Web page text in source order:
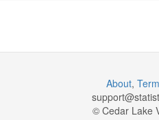
About,
support@
© Cedar Lake